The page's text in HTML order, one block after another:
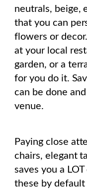
neutrals, beige,
that you can
flowers or
at your local
garden, or a
for you do it.
can be done
venue.
Paying close
chairs, elegant
saves you a
these by default